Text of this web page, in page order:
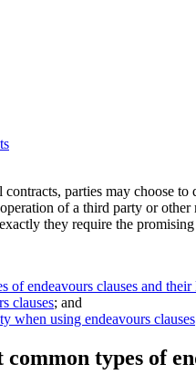
parties may choose
of a third party or
they require the
of endeavours clauses and
clauses; and
when using endeavours clauses
types of